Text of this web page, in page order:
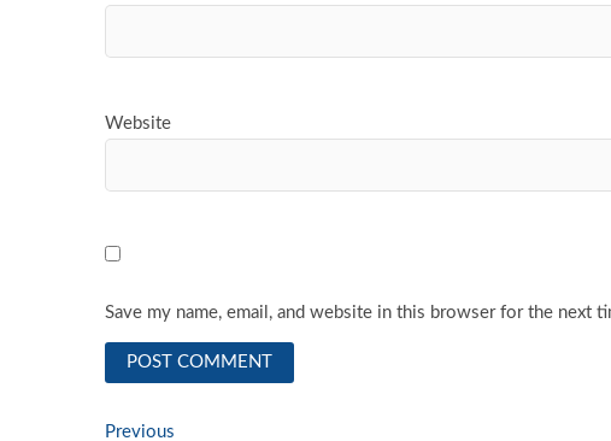
Website
Save my name, email, and website in this browser for the next
Previous